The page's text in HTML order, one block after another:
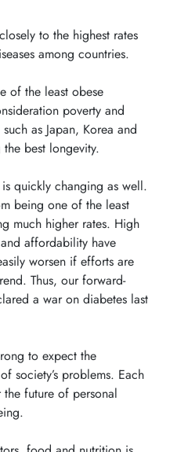
to the highest rates
among countries.
of the least obese
poverty and
as Japan, Korea and
best longevity.
quickly changing as well.
being one of the least
much higher rates. High
affordability have
worsen if efforts are
Thus, our forward-
a war on diabetes last
to expect the
society’s problems. Each
future of personal